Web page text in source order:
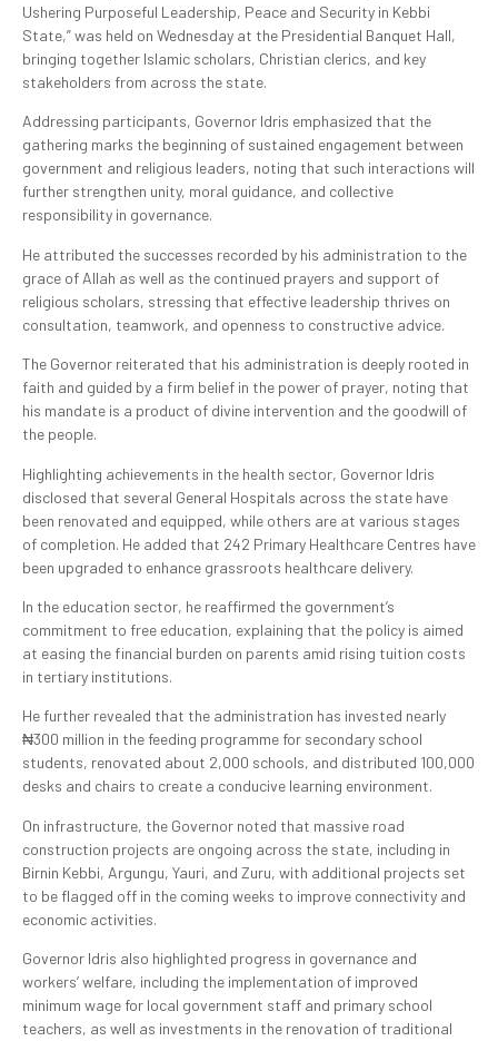
Ushering Purposeful Leadership, Peace and Security in Kebbi
State,” was held on Wednesday at the Presidential Banquet Hall,
bringing together Islamic scholars, Christian clerics, and key
stakeholders from across the state.
Addressing participants, Governor Idris emphasized that the
gathering marks the beginning of sustained engagement between
government and religious leaders, noting that such interactions will
further strengthen unity, moral guidance, and collective
responsibility in governance.
He attributed the successes recorded by his administration to the
grace of Allah as well as the continued prayers and support of
religious scholars, stressing that effective leadership thrives on
consultation, teamwork, and openness to constructive advice.
The Governor reiterated that his administration is deeply rooted in
faith and guided by a firm belief in the power of prayer, noting that
his mandate is a product of divine intervention and the goodwill of
the people.
Highlighting achievements in the health sector, Governor Idris
disclosed that several General Hospitals across the state have
been renovated and equipped, while others are at various stages
of completion. He added that 242 Primary Healthcare Centres have
been upgraded to enhance grassroots healthcare delivery.
In the education sector, he reaffirmed the government’s
commitment to free education, explaining that the policy is aimed
at easing the financial burden on parents amid rising tuition costs
in tertiary institutions.
He further revealed that the administration has invested nearly
₦300 million in the feeding programme for secondary school
students, renovated about 2,000 schools, and distributed 100,000
desks and chairs to create a conducive learning environment.
On infrastructure, the Governor noted that massive road
construction projects are ongoing across the state, including in
Birnin Kebbi, Argungu, Yauri, and Zuru, with additional projects set
to be flagged off in the coming weeks to improve connectivity and
economic activities.
Governor Idris also highlighted progress in governance and
workers’ welfare, including the implementation of improved
minimum wage for local government staff and primary school
teachers, as well as investments in the renovation of traditional